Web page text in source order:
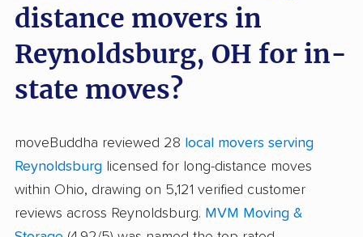
distance movers in
Reynoldsburg, OH for in-
state moves?
moveBuddha reviewed 28 local movers serving
Reynoldsburg licensed for long-distance moves
within Ohio, drawing on 5,121 verified customer
reviews across Reynoldsburg. MVM Moving &